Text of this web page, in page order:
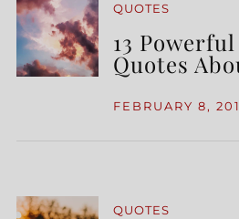
QUOTES
13
Quotes
FEBRUARY 8,
QUOTES